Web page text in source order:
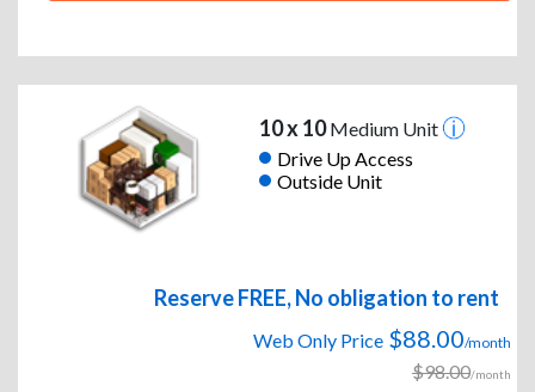
10 x 10Medium Unit
Drive Up Access
Outside Unit
Reserve FREE, No obligation to rent
Web Only Price $88.00/month
$98.00/month